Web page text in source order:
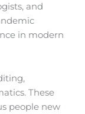
and
in modern
These
people new